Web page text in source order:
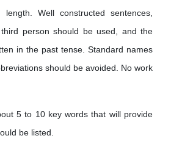
Well constructed sentences,
person should be used, and the
in the past tense. Standard names
should be avoided. No work
5 to 10 key words that will provide
be listed.